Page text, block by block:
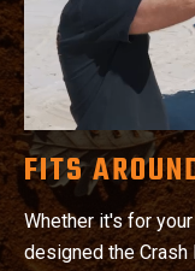
FITS
Whether it's for
designed the